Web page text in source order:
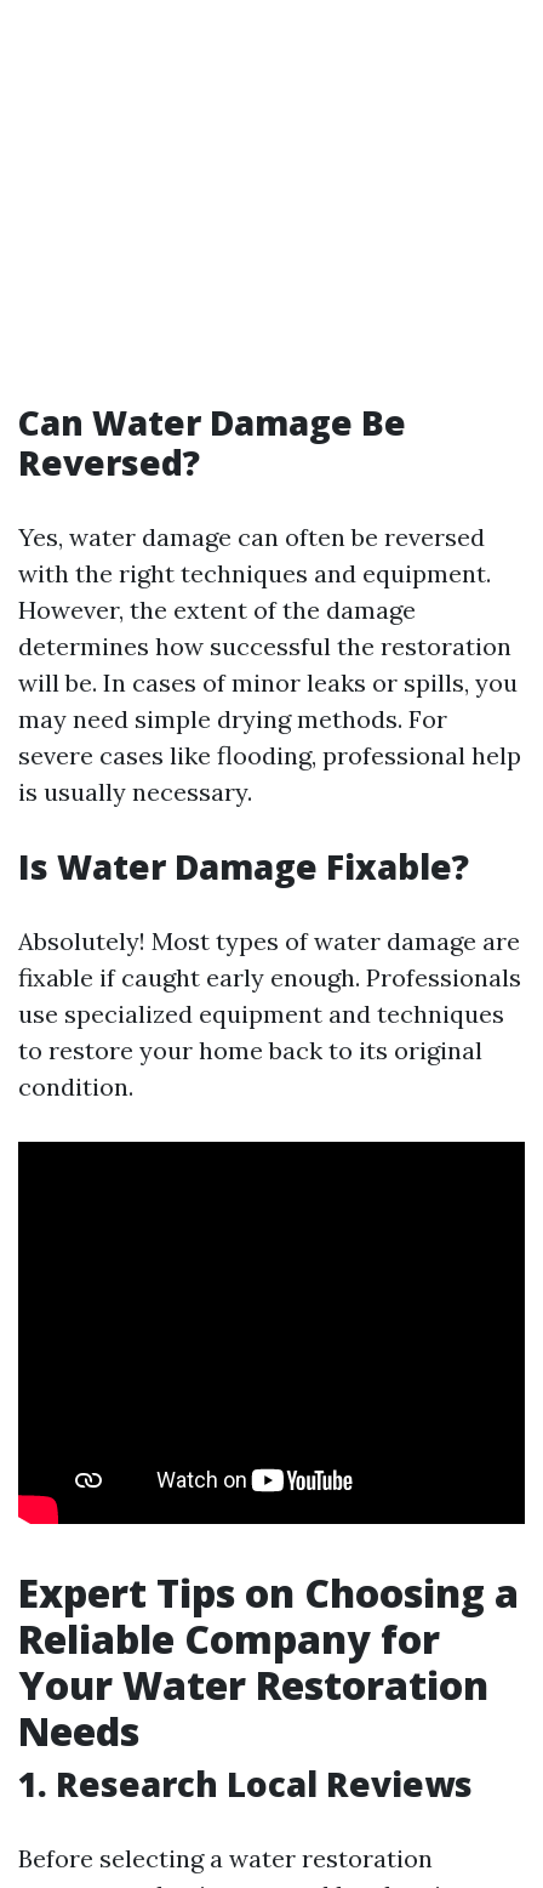
Can Water Damage Be
Reversed?
Yes, water damage can often be reversed
with the right techniques and equipment.
However, the extent of the damage
determines how successful the restoration
will be. In cases of minor leaks or spills, you
may need simple drying methods. For
severe cases like flooding, professional help
is usually necessary.
Is Water Damage Fixable?
Absolutely! Most types of water damage are
fixable if caught early enough. Professionals
use specialized equipment and techniques
to restore your home back to its original
condition.
Expert Tips on Choosing a
Reliable Company for
Your Water Restoration
Needs
1. Research Local Reviews
Before selecting a water restoration